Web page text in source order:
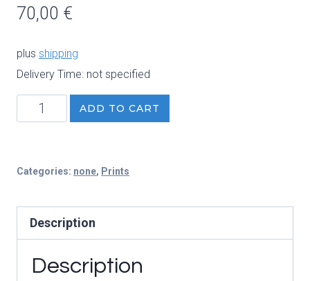
70,00 €
plus shipping
Delivery Time: not specified
Heart
of
Ocean
Print
quantity
ADD TO CART
Categories: none, Prints
Description
Description